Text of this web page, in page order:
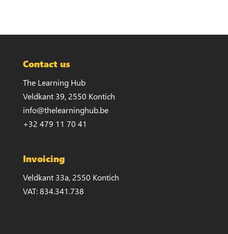
Contact us
The Learning Hub
Veldkant 39, 2550 Kontich
info@thelearninghub.be
+32 479 11 70 41
Invoicing
Veldkant 33a, 2550 Kontich
VAT: 834.341.738